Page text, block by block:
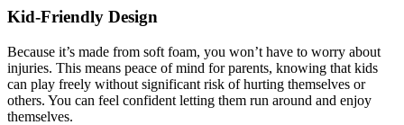
Kid-Friendly Design
Because it’s made from soft foam, you won’t have to worry about
injuries. This means peace of mind for parents, knowing that kids
can play freely without significant risk of hurting themselves or
others. You can feel confident letting them run around and enjoy
themselves.